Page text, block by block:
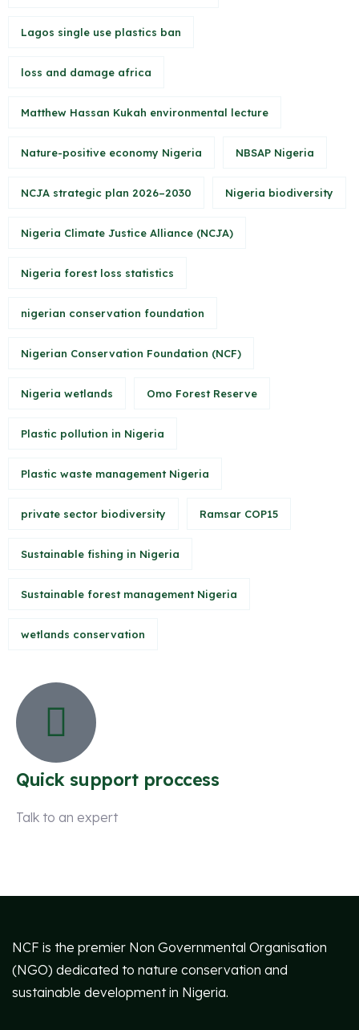
Lagos single use plastics ban
loss and damage africa
Matthew Hassan Kukah environmental lecture
Nature-positive economy Nigeria NBSAP Nigeria
NCJA strategic plan 2026–2030 Nigeria biodiversity
Nigeria Climate Justice Alliance (NCJA)
Nigeria forest loss statistics
nigerian conservation foundation
Nigerian Conservation Foundation (NCF)
Nigeria wetlands Omo Forest Reserve
Plastic pollution in Nigeria
Plastic waste management Nigeria
private sector biodiversity Ramsar COP15
Sustainable fishing in Nigeria
Sustainable forest management Nigeria
wetlands conservation
Quick support proccess
Talk to an expert
NCF is the premier Non Governmental Organisation
(NGO) dedicated to nature conservation and
sustainable development in Nigeria.